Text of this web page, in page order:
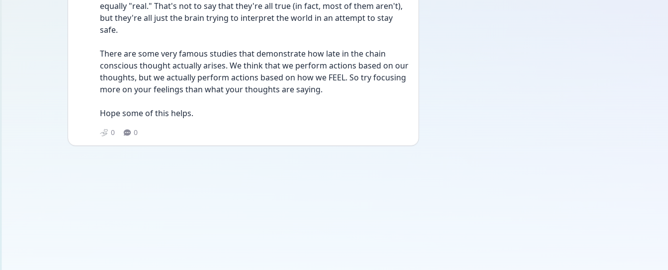
equally "real." That's not to say that they're all true (in fact, most of them aren't),
but they're all just the brain trying to interpret the world in an attempt to stay
safe.
There are some very famous studies that demonstrate how late in the chain
conscious thought actually arises. We think that we perform actions based on our
thoughts, but we actually perform actions based on how we FEEL. So try focusing
more on your feelings than what your thoughts are saying.
Hope some of this helps.
0 0